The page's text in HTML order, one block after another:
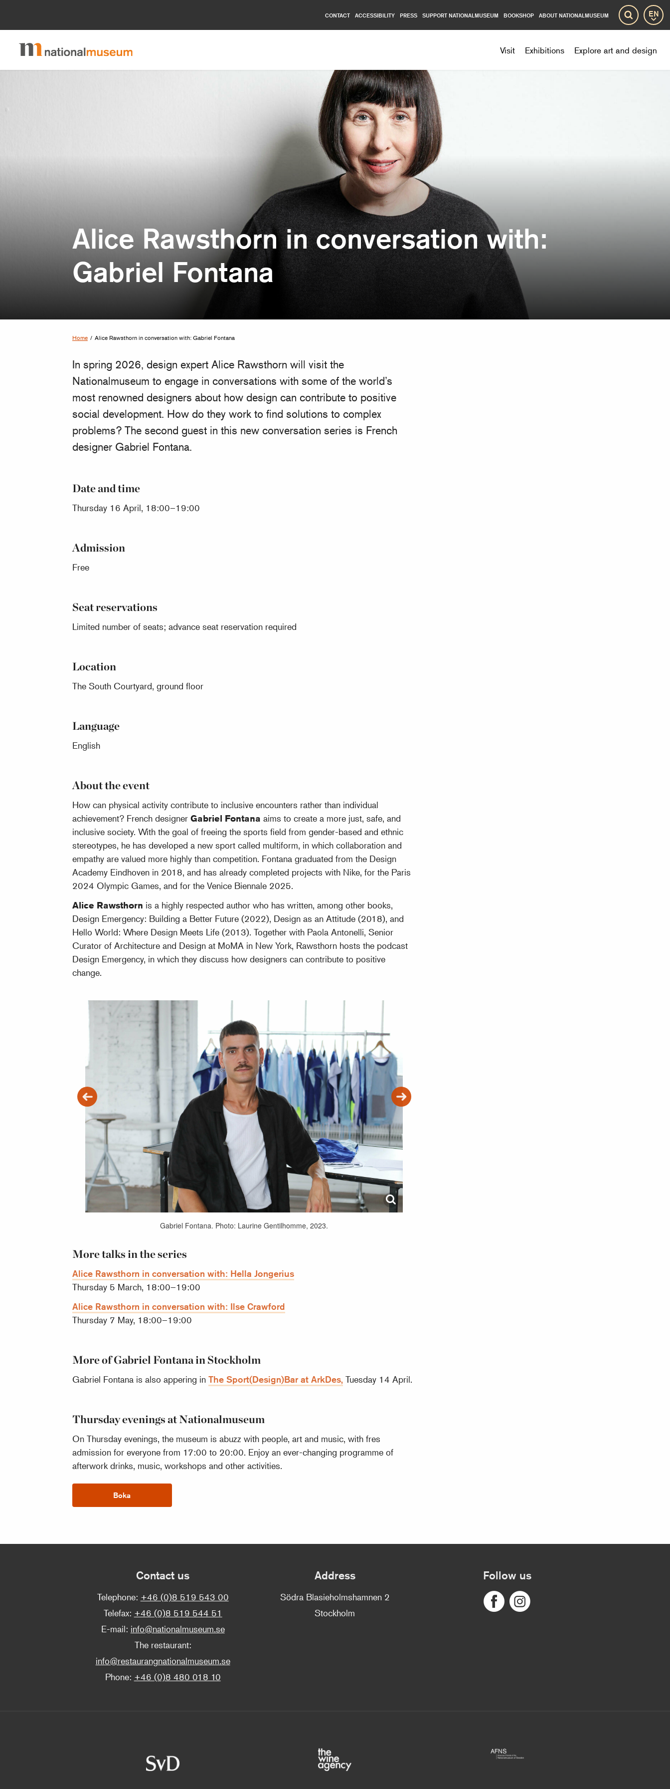
Visit Exhibitions Explore art and design
CONTACT ACCESSIBILITY PRESS SUPPORT NATIONALMUSEUM BOOKSHOP ABOUT NATIONALMUSEUM Search
Alice Rawsthorn in conversation with:
Gabriel Fontana
Home / Alice Rawsthorn in conversation with: Gabriel Fontana
In spring 2026, design expert Alice Rawsthorn will visit the
Nationalmuseum to engage in conversations with some of the world’s
most renowned designers about how design can contribute to positive
social development. How do they work to find solutions to complex
problems? The second guest in this new conversation series is French
designer Gabriel Fontana.
Date and time
Thursday 16 April, 18:00–19:00
Admission
Free
Seat reservations
Limited number of seats; advance seat reservation required
Location
The South Courtyard, ground floor
Language
English
About the event
How can physical activity contribute to inclusive encounters rather than individual
achievement? French designer Gabriel Fontana aims to create a more just, safe, and
inclusive society. With the goal of freeing the sports field from gender-based and ethnic
stereotypes, he has developed a new sport called multiform, in which collaboration and
empathy are valued more highly than competition. Fontana graduated from the Design
Academy Eindhoven in 2018, and has already completed projects with Nike, for the Paris
2024 Olympic Games, and for the Venice Biennale 2025.
Alice Rawsthorn is a highly respected author who has written, among other books,
Design Emergency: Building a Better Future (2022), Design as an Attitude (2018), and
Hello World: Where Design Meets Life (2013). Together with Paola Antonelli, Senior
Curator of Architecture and Design at MoMA in New York, Rawsthorn hosts the podcast
Design Emergency, in which they discuss how designers can contribute to positive
change.
Gabriel Fontana. Photo: Laurine Gentilhomme, 2023.
More talks in the series
Alice Rawsthorn in conversation with: Hella Jongerius
Thursday 5 March, 18:00–19:00
Alice Rawsthorn in conversation with: Ilse Crawford
Thursday 7 May, 18:00–19:00
More of Gabriel Fontana in Stockholm
Gabriel Fontana is also appering in The Sport(Design)Bar at ArkDes, Tuesday 14 April.
Thursday evenings at Nationalmuseum
On Thursday evenings, the museum is abuzz with people, art and music, with fres
admission for everyone from 17:00 to 20:00. Enjoy an ever-changing programme of
afterwork drinks, music, workshops and other activities.
Boka
Contact us
Telephone: +46 (0)8 519 543 00
Telefax: +46 (0)8 519 544 51
E-mail: info@nationalmuseum.se
The restaurant:
info@restaurangnationalmuseum.se
Phone: +46 (0)8 480 018 10
Address
Södra Blasieholmshamnen 2
Stockholm
Follow us